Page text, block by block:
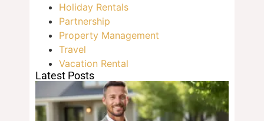
Holiday Rentals
Partnership
Property Management
Travel
Vacation Rental
Latest Posts